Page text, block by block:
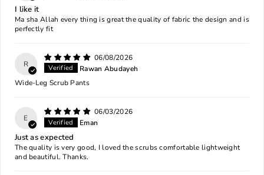
I like it
Ma sha Allah every thing is great the quality of fabric the design and is
perfectly fit
R
06/08/2026
Rawan Abudayeh
Wide-Leg Scrub Pants
E
06/03/2026
Eman
Just as expected
The quality is very good, I loved the scrubs comfortable lightweight
and beautiful. Thanks.